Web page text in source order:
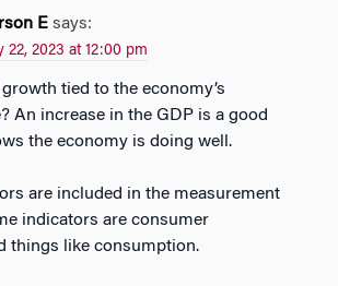
E says:
22, 2023 at 12:00 pm
An increase in the GDP is a good
the economy is doing well.
are included in the measurement
indicators are consumer
things like consumption.